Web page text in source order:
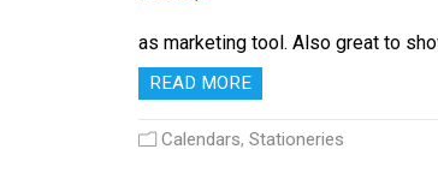
as marketing tool. Also great to
READ MORE
Calendars, Stationeries